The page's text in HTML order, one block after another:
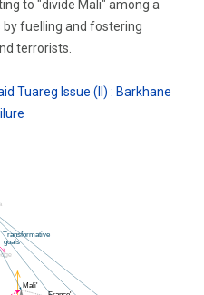
to "divide Mali" among a
fuelling and fostering
terrorists.
Tuareg Issue (II) : Barkhane